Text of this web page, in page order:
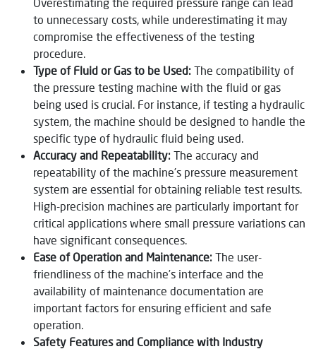
to unnecessary costs, while underestimating it may
compromise the effectiveness of the testing
procedure.
Type of Fluid or Gas to be Used: The compatibility of
the pressure testing machine with the fluid or gas
being used is crucial. For instance, if testing a hydraulic
system, the machine should be designed to handle the
specific type of hydraulic fluid being used.
Accuracy and Repeatability: The accuracy and
repeatability of the machine’s pressure measurement
system are essential for obtaining reliable test results.
High-precision machines are particularly important for
critical applications where small pressure variations can
have significant consequences.
Ease of Operation and Maintenance: The user-
friendliness of the machine’s interface and the
availability of maintenance documentation are
important factors for ensuring efficient and safe
operation.
Safety Features and Compliance with Industry